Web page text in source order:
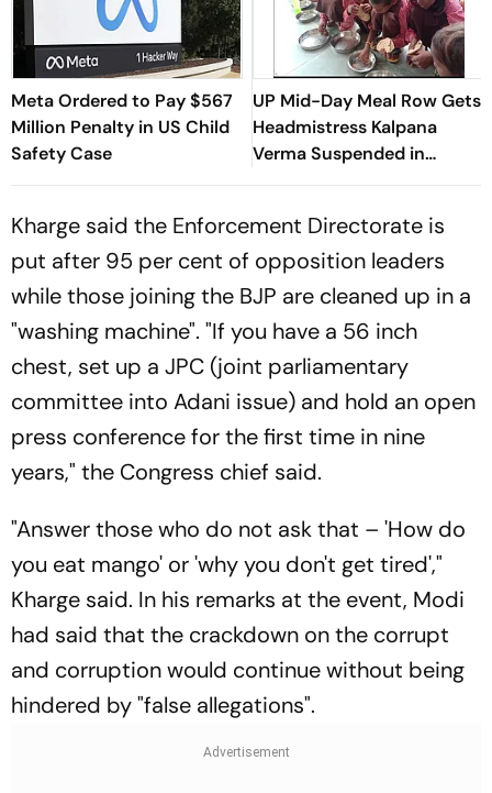
Meta Ordered to Pay $567
Million Penalty in US Child
Safety Case
UP Mid-Day Meal Row Gets
Headmistress Kalpana
Verma Suspended in
Sitapur
Kharge said the Enforcement Directorate is
put after 95 per cent of opposition leaders
while those joining the BJP are cleaned up in a
"washing machine". "If you have a 56 inch
chest, set up a JPC (joint parliamentary
committee into Adani issue) and hold an open
press conference for the first time in nine
years," the Congress chief said.
"Answer those who do not ask that – 'How do
you eat mango' or 'why you don't get tired',"
Kharge said. In his remarks at the event, Modi
had said that the crackdown on the corrupt
and corruption would continue without being
hindered by "false allegations".